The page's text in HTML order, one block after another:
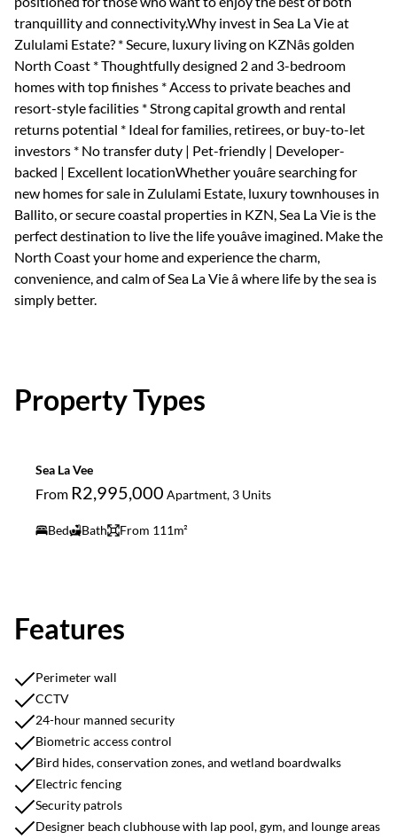
tranquillity and connectivity.Why invest in Sea La Vie at
Zululami Estate? * Secure, luxury living on KZNâs golden
North Coast * Thoughtfully designed 2 and 3-bedroom
homes with top finishes * Access to private beaches and
resort-style facilities * Strong capital growth and rental
returns potential * Ideal for families, retirees, or buy-to-let
investors * No transfer duty | Pet-friendly | Developer-
backed | Excellent locationWhether youâre searching for
new homes for sale in Zululami Estate, luxury townhouses in
Ballito, or secure coastal properties in KZN, Sea La Vie is the
perfect destination to live the life youâve imagined. Make the
North Coast your home and experience the charm,
convenience, and calm of Sea La Vie â where life by the sea is
simply better.
Property Types
Sea La Vee
From R2,995,000 Apartment, 3 Units
Bed Bath From 111m²
Features
Perimeter wall
CCTV
24-hour manned security
Biometric access control
Bird hides, conservation zones, and wetland boardwalks
Electric fencing
Security patrols
Designer beach clubhouse with lap pool, gym, and lounge areas